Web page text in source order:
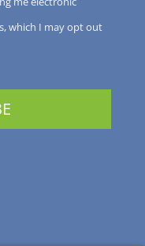
which I may opt out